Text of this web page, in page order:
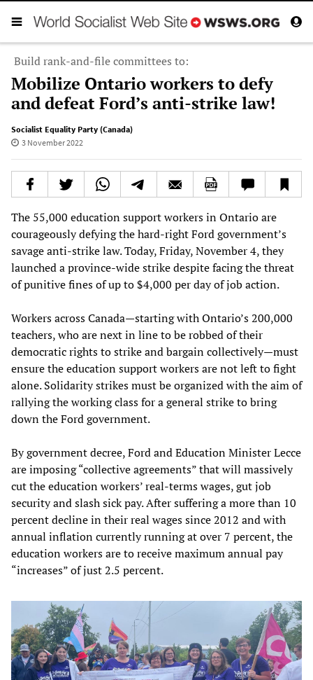
Build rank-and-file committees to:
Mobilize Ontario workers to defy
and defeat Ford’s anti-strike law!
Socialist Equality Party (Canada)
3 November 2022
The 55,000 education support workers in Ontario are
courageously defying the hard-right Ford government’s
savage anti-strike law. Today, Friday, November 4, they
launched a province-wide strike despite facing the threat
of punitive fines of up to $4,000 per day of job action.
Workers across Canada—starting with Ontario’s 200,000
teachers, who are next in line to be robbed of their
democratic rights to strike and bargain collectively—must
ensure the education support workers are not left to fight
alone. Solidarity strikes must be organized with the aim of
rallying the working class for a general strike to bring
down the Ford government.
By government decree, Ford and Education Minister Lecce
are imposing “collective agreements” that will massively
cut the education workers’ real-terms wages, gut job
security and slash sick pay. After suffering a more than 10
percent decline in their real wages since 2012 and with
annual inflation currently running at over 7 percent, the
education workers are to receive maximum annual pay
“increases” of just 2.5 percent.